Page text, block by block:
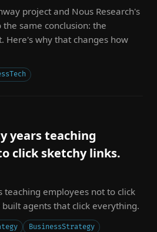
project and Nous Research's
same conclusion: the
Here's why that changes how
years teaching
click sketchy links.
teaching employees not to click
built agents that click everything.
BusinessStrategy